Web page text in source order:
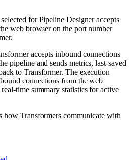
selected for Pipeline Designer accepts
web browser on the port number
.
accepts inbound connections
pipeline and sends metrics, last-saved
to Transformer. The execution
connections from the web
time summary statistics for active
how Transformers communicate with